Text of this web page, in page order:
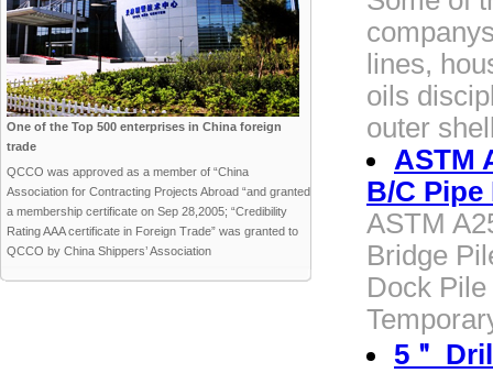
One of the Top 500 enterprises in China foreign
trade
QCCO was approved as a member of “China
Association for Contracting Projects Abroad “and granted
a membership certificate on Sep 28,2005; “Credibility
Rating AAA certificate in Foreign Trade” was granted to
QCCO by China Shippers’ Association
lines,
oils
outer
ASTM
B/C Pipe
ASTM
Bridge
Dock
5＂